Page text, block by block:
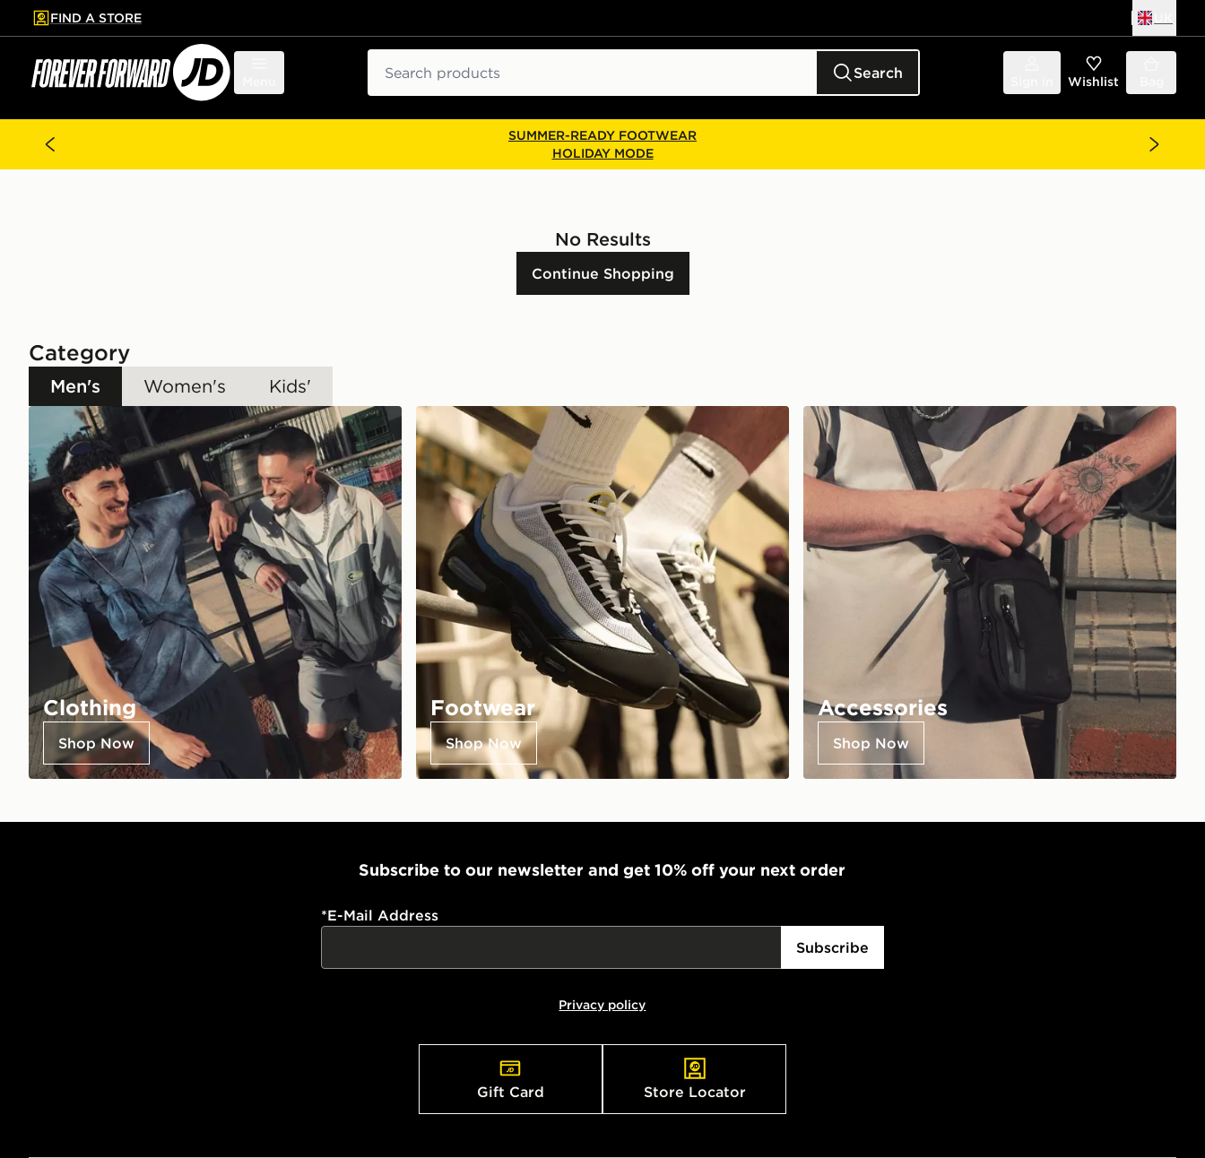
to main content
Skip footer
FIND A STORE
Search Wishlist
SUMMER-READY FOOTWEAR
HOLIDAY MODE
No Results
Continue Shopping
Category
Men's Women's Kids'
Clothing
Shop Now
Footwear
Shop Now
Accessories
Shop Now
Subscribe to our newsletter and get 10% off your next order
*E-Mail Address
Subscribe
Privacy policy
Gift Card Store Locator